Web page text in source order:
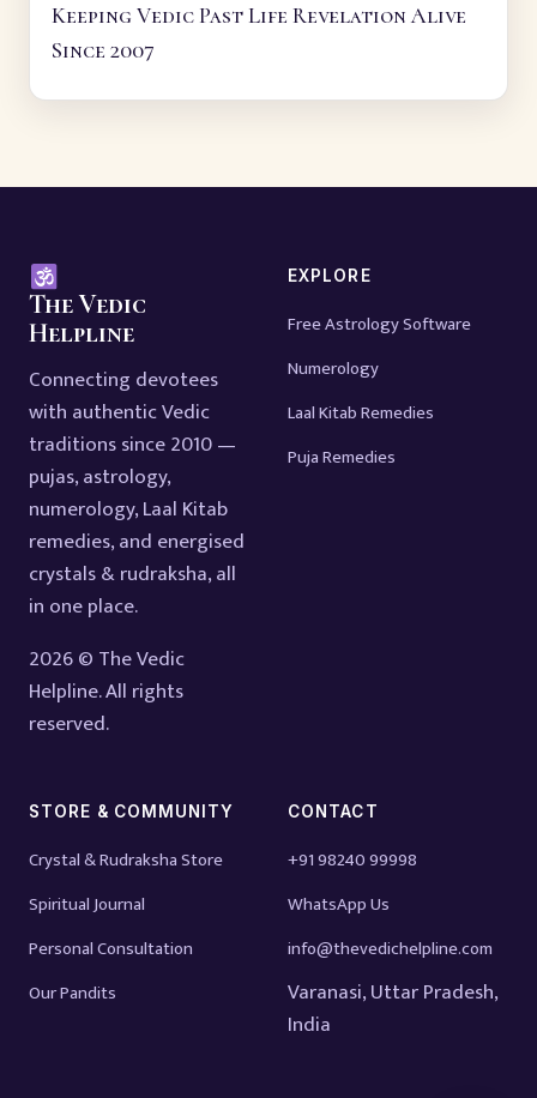
Keeping Vedic Past Life Revelation Alive
Since 2007
The Vedic
Helpline
Connecting devotees
with authentic Vedic
traditions since 2010 —
pujas, astrology,
numerology, Laal Kitab
remedies, and energised
crystals & rudraksha, all
in one place.
2026 © The Vedic
Helpline. All rights
reserved.
EXPLORE
Free Astrology Software
Numerology
Laal Kitab Remedies
Puja Remedies
STORE & COMMUNITY
Crystal & Rudraksha Store
Spiritual Journal
Personal Consultation
Our Pandits
CONTACT
+91 98240 99998
WhatsApp Us
info@thevedichelpline.com
Varanasi, Uttar Pradesh,
India